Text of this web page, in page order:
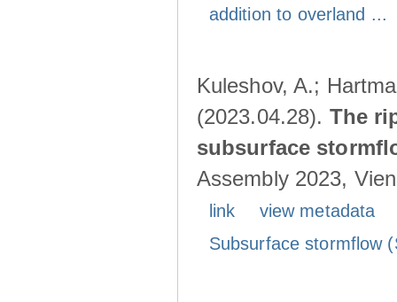
addition to overland ...
Kuleshov, A.;
(2023.04.28). The
subsurface
Assembly 2023,
link
view metadata
Subsurface stormflow